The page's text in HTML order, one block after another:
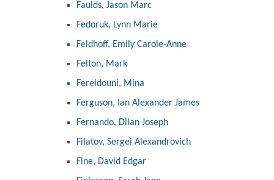
Faulds, Jason Marc
Fedoruk, Lynn Marie
Feldhoff, Emily Carole-Anne
Felton, Mark
Fereidouni, Mina
Ferguson, Ian Alexander James
Fernando, Dilan Joseph
Filatov, Sergei Alexandrovich
Fine, David Edgar